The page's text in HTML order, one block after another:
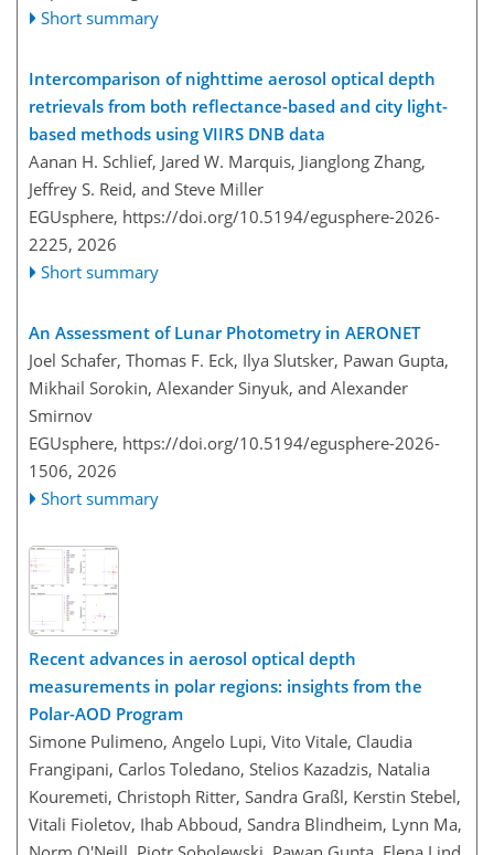
Short summary
Intercomparison of nighttime aerosol optical depth
retrievals from both reflectance-based and city light-
based methods using VIIRS DNB data
Aanan H. Schlief, Jared W. Marquis, Jianglong Zhang,
Jeffrey S. Reid, and Steve Miller
EGUsphere, https://doi.org/10.5194/egusphere-2026-
2225, 2026
Short summary
An Assessment of Lunar Photometry in AERONET
Joel Schafer, Thomas F. Eck, Ilya Slutsker, Pawan Gupta,
Mikhail Sorokin, Alexander Sinyuk, and Alexander
Smirnov
EGUsphere, https://doi.org/10.5194/egusphere-2026-
1506, 2026
Short summary
Recent advances in aerosol optical depth
measurements in polar regions: insights from the
Polar-AOD Program
Simone Pulimeno, Angelo Lupi, Vito Vitale, Claudia
Frangipani, Carlos Toledano, Stelios Kazadzis, Natalia
Kouremeti, Christoph Ritter, Sandra Graßl, Kerstin Stebel,
Vitali Fioletov, Ihab Abboud, Sandra Blindheim, Lynn Ma,